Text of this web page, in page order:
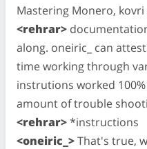
Mastering Monero,
<rehrar>
along. oneiric_ can
time working through
instrutions worked
amount of trouble
<rehrar>*instructions
<oneiric_>That's true,